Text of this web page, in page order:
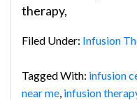
therapy,
Filed Under: Infusion
Tagged With: infusion
near me, infusion